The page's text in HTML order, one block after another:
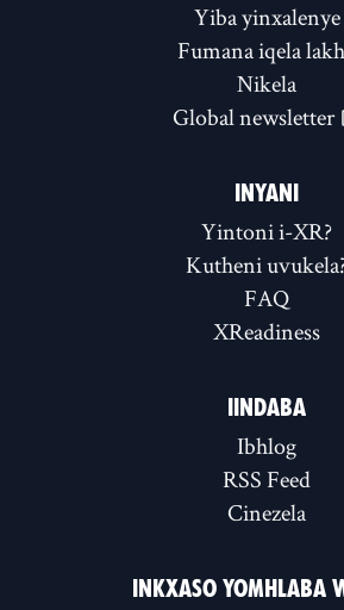
Yiba yinxalenye
Fumana iqela
Nikela
Global newsletter
INYANI
Yintoni i-XR?
Kutheni
FAQ
XReadiness
IINDABA
Ibhlog
RSS Feed
Cinezela
INKXASO YOMHLABA